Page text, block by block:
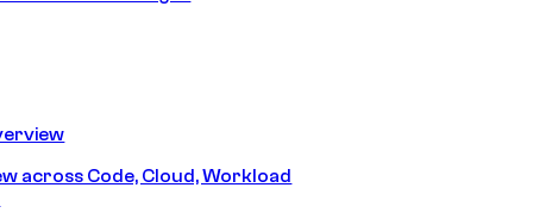
across Code, Cloud, Workload